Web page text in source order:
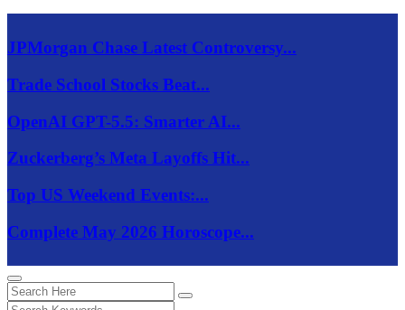
JPMorgan Chase Latest Controversy...
Trade School Stocks Beat...
OpenAI GPT-5.5: Smarter AI...
Zuckerberg’s Meta Layoffs Hit...
Top US Weekend Events:...
Complete May 2026 Horoscope...